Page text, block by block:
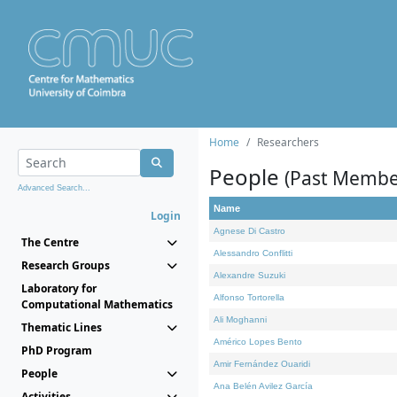
Advanced Search...
Login
The Centre
Research Groups
Laboratory for
Computational Mathematics
Thematic Lines
PhD Program
People
Home Researchers
People (Past
Name
Agnese Di Castro
Alessandro Conflitti
Alexandre Suzuki
Alfonso Tortorella
Ali Moghanni
Américo Lopes Bento
Amir Fernández Ouaridi
Ana Belén Avilez García